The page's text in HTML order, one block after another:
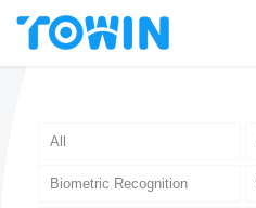
All
Biometric Recognition